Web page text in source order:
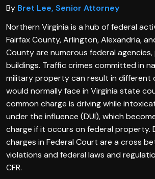
By Bret Lee, Senior Attorney
Northern Virginia is a hub of federal
Fairfax County, Arlington, Alexandria,
County are numerous federal agencies,
buildings. Traffic crimes committed in
military property can result in different
would normally face in Virginia state
common charge is driving while
under the influence (DUI), which
charge if it occurs on federal property.
charges in Federal Court are a cross
violations and federal laws and
CFR.